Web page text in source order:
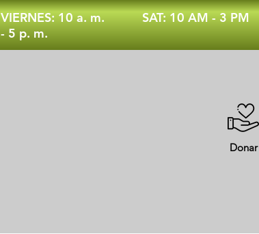
VIERNES: 10 a. m.
- 5 p. m.
SAT: 10 AM - 3 PM
Donar